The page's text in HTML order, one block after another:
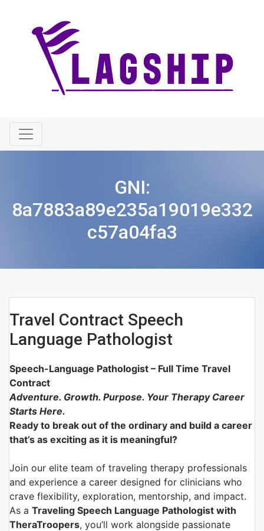
GNI:
8a7883a89e235a19019e332
c57a04fa3
Travel Contract Speech
Language Pathologist
Speech-Language Pathologist – Full Time Travel
Contract
Adventure. Growth. Purpose. Your Therapy Career
Starts Here.
Ready to break out of the ordinary and build a career
that’s as exciting as it is meaningful?
Join our elite team of traveling therapy professionals
and experience a career designed for clinicians who
crave flexibility, exploration, mentorship, and impact.
As a Traveling Speech Language Pathologist with
TheraTroopers, you’ll work alongside passionate